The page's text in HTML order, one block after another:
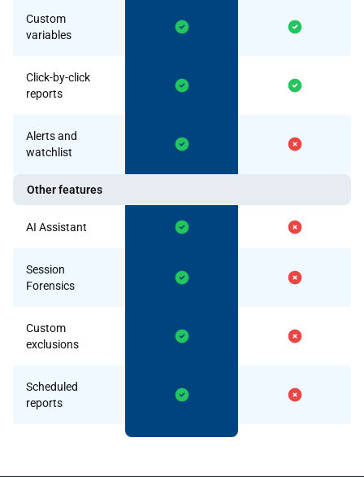
Custom
variables
Click-by-click
reports
Alerts and
watchlist
Other features
AI Assistant
Session
Forensics
Custom
exclusions
Scheduled
reports